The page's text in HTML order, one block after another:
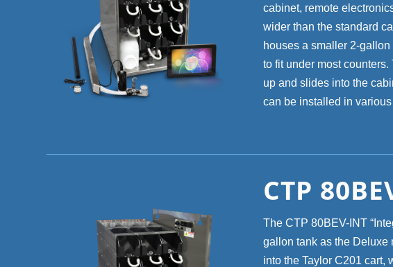
cabinet, remote
wider than the standard
houses a smaller 2-
to fit under most
up and slides into the
can be installed in
CTP
The CTP 80BEV-INT
gallon tank as the Deluxe
into the Taylor C201 cart,